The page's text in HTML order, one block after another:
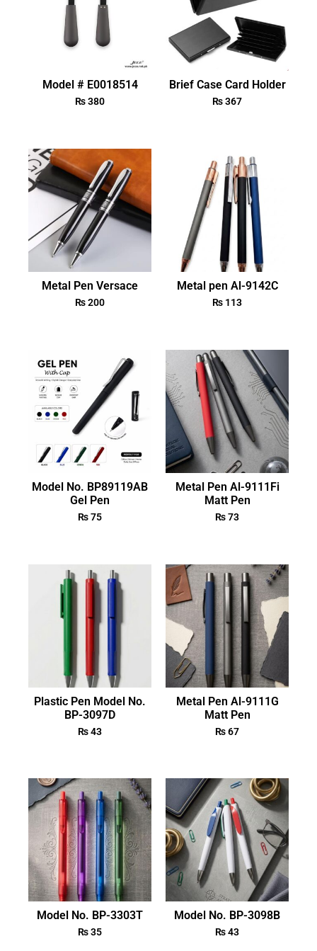
Model # E0018514
₨380
Brief Case Card Holder
₨367
Metal Pen Versace
₨200
Metal pen Al-9142C
₨ 113
Model No. BP89119AB
Gel Pen
₨75
Metal Pen Al-9111Fi
Matt Pen
₨73
Plastic Pen Model No.
BP-3097D
₨43
Metal Pen Al-9111G
Matt Pen
₨67
Model No. BP-3303T
₨35
Model No. BP-3098B
₨43